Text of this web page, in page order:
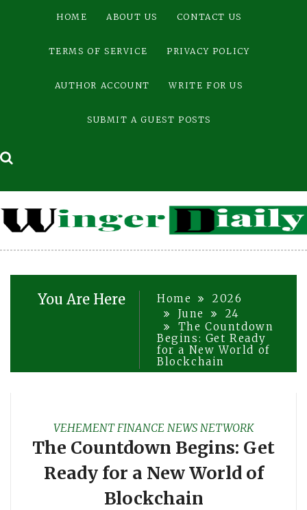
HOME ABOUT US CONTACT US
TERMS OF SERVICE PRIVACY POLICY
AUTHOR ACCOUNT WRITE FOR US
SUBMIT A GUEST POSTS
You Are Here Home
2026
June
24
The Countdown
Begins: Get Ready
for a New World of
Blockchain
VEHEMENT FINANCE NEWS NETWORK
The Countdown Begins: Get
Ready for a New World of
Blockchain